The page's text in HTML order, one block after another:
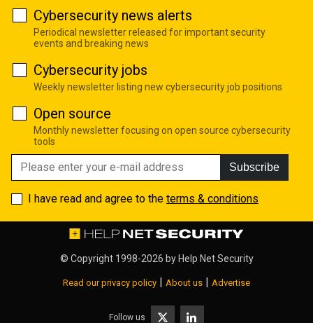
Cybersecurity news alerts
Periodical newsletter released for important security
events and breaking news
Cybersecurity jobs
Weekly newsletter listing new cybersecurity job positions
Open source
Monthly newsletter focusing on open source cybersecurity
tools
Subscribe
I have read and agree to the terms & conditions
© Copyright 1998-2026 by Help Net Security
Read our privacy policy About us Advertise
Follow us